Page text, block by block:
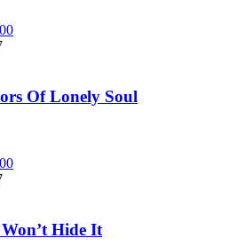
Of Lonely Soul
Hide It